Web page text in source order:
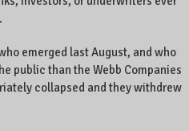
emerged last August, and who
public than the Webb Companies
collapsed and they withdrew